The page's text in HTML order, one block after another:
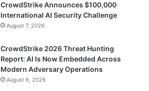
CrowdStrike Announces $100,000
International AI Security Challenge
August 7, 2026
CrowdStrike 2026 Threat Hunting
Report: AI Is Now Embedded Across
Modern Adversary Operations
August 6, 2026